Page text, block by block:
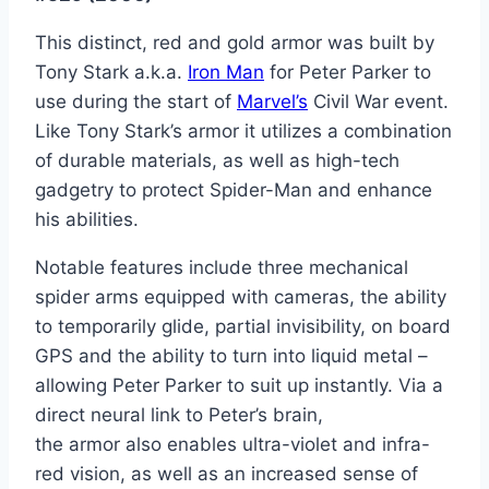
This distinct, red and gold armor was built by
Tony Stark a.k.a. Iron Man for Peter Parker to
use during the start of Marvel’s Civil War event.
Like Tony Stark’s armor it utilizes a combination
of durable materials, as well as high-tech
gadgetry to protect Spider-Man and enhance
his abilities.
Notable features include three mechanical
spider arms equipped with cameras, the ability
to temporarily glide, partial invisibility, on board
GPS and the ability to turn into liquid metal –
allowing Peter Parker to suit up instantly. Via a
direct neural link to Peter’s brain,
the armor also enables ultra-violet and infra-
red vision, as well as an increased sense of